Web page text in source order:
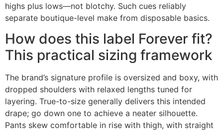
highs plus lows—not blotchy. Such cues reliably
separate boutique-level make from disposable basics.
How does this label Forever fit?
This practical sizing framework
The brand’s signature profile is oversized and boxy, with
dropped shoulders with relaxed lengths tuned for
layering. True-to-size generally delivers this intended
drape; go down one to achieve a neater silhouette.
Pants skew comfortable in rise with thigh, with straight